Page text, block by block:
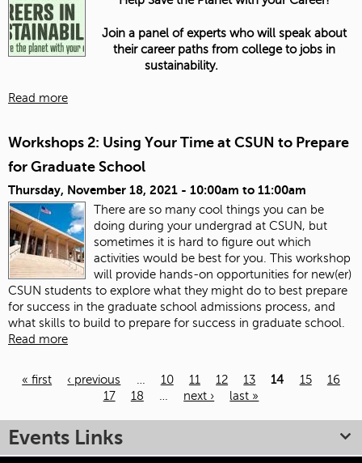
Join a panel of experts who will speak about
their career paths from college to jobs in
sustainability.
Read more
Workshops 2: Using Your Time at CSUN to Prepare
for Graduate School
Thursday, November 18, 2021 - 10:00am to 11:00am
There are so many cool things you can be
doing during your undergrad at CSUN, but
sometimes it is hard to figure out which
activities would be best for you. This workshop
will provide hands-on opportunities for new(er)
CSUN students to explore what they might do to best prepare
for success in the graduate school admissions process, and
what skills to build to prepare for success in graduate school.
Read more
« first ‹ previous … 10 11 12 13 14 15
16
17
18 … next › last »
Events Links